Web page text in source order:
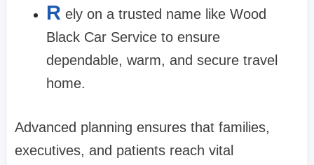
R ely on a trusted name like Wood
Black Car Service to ensure
dependable, warm, and secure travel
home.
Advanced planning ensures that families,
executives, and patients reach vital